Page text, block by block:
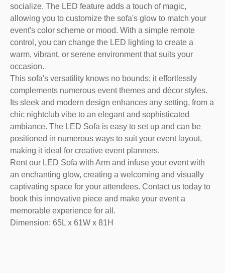
socialize. The LED feature adds a touch of magic,
allowing you to customize the sofa's glow to match your
event's color scheme or mood. With a simple remote
control, you can change the LED lighting to create a
warm, vibrant, or serene environment that suits your
occasion.
This sofa's versatility knows no bounds; it effortlessly
complements numerous event themes and décor styles.
Its sleek and modern design enhances any setting, from a
chic nightclub vibe to an elegant and sophisticated
ambiance. The LED Sofa is easy to set up and can be
positioned in numerous ways to suit your event layout,
making it ideal for creative event planners.
Rent our LED Sofa with Arm and infuse your event with
an enchanting glow, creating a welcoming and visually
captivating space for your attendees. Contact us today to
book this innovative piece and make your event a
memorable experience for all.
Dimension: 65L x 61W x 81H